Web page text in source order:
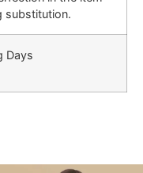
substitution.
Days